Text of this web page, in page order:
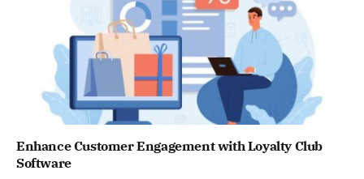
Enhance Customer Engagement with Loyalty Club
Software